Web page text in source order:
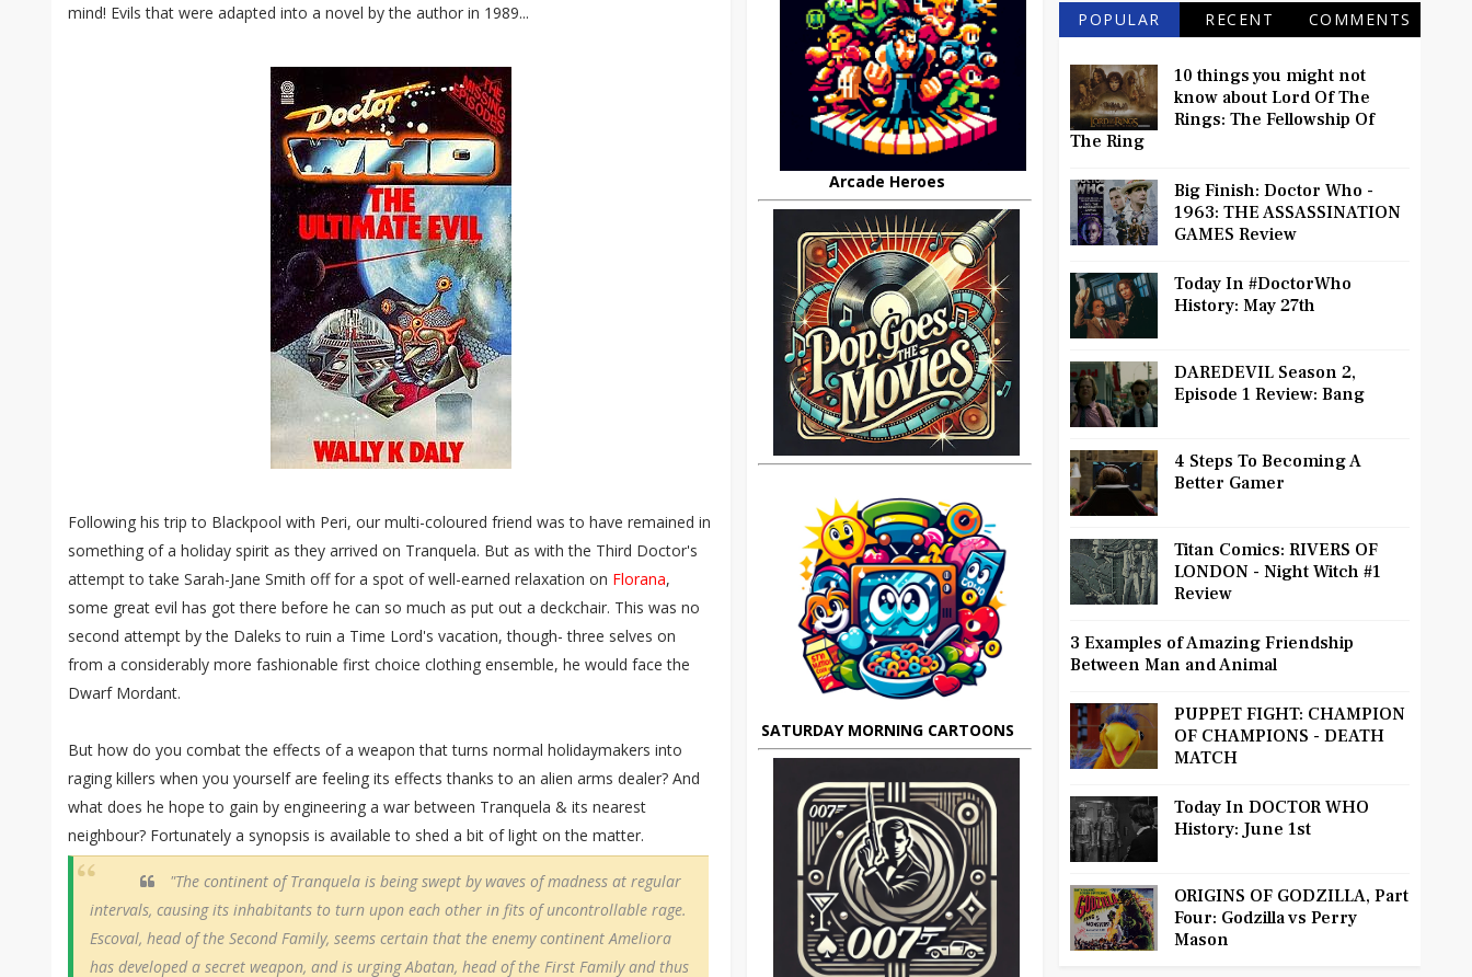
mind! Evils that were adapted into a novel by the author in 1989...
Following his trip to Blackpool with Peri, our multi-coloured friend was to have remained in
something of a holiday spirit as they arrived on Tranquela. But as with the Third Doctor's
attempt to take Sarah-Jane Smith off for a spot of well-earned relaxation on Florana,
some great evil has got there before he can so much as put out a deckchair. This was no
second attempt by the Daleks to ruin a Time Lord's vacation, though- three selves on
from a considerably more fashionable first choice clothing ensemble, he would face the
Dwarf Mordant.
But how do you combat the effects of a weapon that turns normal holidaymakers into
raging killers when you yourself are feeling its effects thanks to an alien arms dealer? And
what does he hope to gain by engineering a war between Tranquela & its nearest
neighbour? Fortunately a synopsis is available to shed a bit of light on the matter.
"The continent of Tranquela is being swept by waves of madness at regular
intervals, causing its inhabitants to turn upon each other in fits of uncontrollable rage.
Escoval, head of the Second Family, seems certain that the enemy continent Ameliora
has developed a secret weapon, and is urging Abatan, head of the First Family and thus
Arcade Heroes
SATURDAY MORNING CARTOONS
POPULAR RECENT COMMENTS
10 things you might not
know about Lord Of The
Rings: The Fellowship Of
The Ring
Big Finish: Doctor Who -
1963: THE ASSASSINATION
GAMES Review
Today In #DoctorWho
History: May 27th
DAREDEVIL Season 2,
Episode 1 Review: Bang
4 Steps To Becoming A
Better Gamer
Titan Comics: RIVERS OF
LONDON - Night Witch #1
Review
3 Examples of Amazing Friendship
Between Man and Animal
PUPPET FIGHT: CHAMPION
OF CHAMPIONS - DEATH
MATCH
Today In DOCTOR WHO
History: June 1st
ORIGINS OF GODZILLA, Part
Four: Godzilla vs Perry
Mason